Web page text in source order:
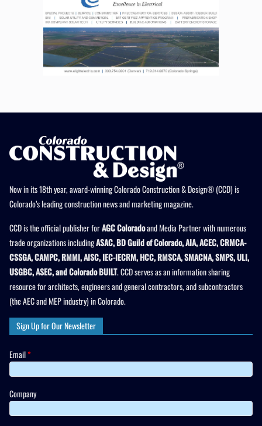
Now in its 18th year, award-winning Colorado Construction & Design® (CCD) is
Colorado’s leading construction news and marketing magazine.
CCD is the official publisher forAGC Coloradoand Media Partner with numerous
trade organizations includingASAC, BD Guild of Colorado, AIA, ACEC, CRMCA-
CSSGA, CAMPC, RMMI, AISC, IEC-IECRM, HCC, RMSCA, SMACNA, SMPS, ULI,
USGBC, ASEC, and Colorado BUILT. CCD serves as an information sharing
resource for architects, engineers and general contractors, and subcontractors
(the AEC and MEP industry) in Colorado.
Sign Up for Our Newsletter
Email*
Company